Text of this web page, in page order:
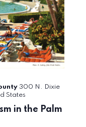
in the Palm
300 N. Dixie
States